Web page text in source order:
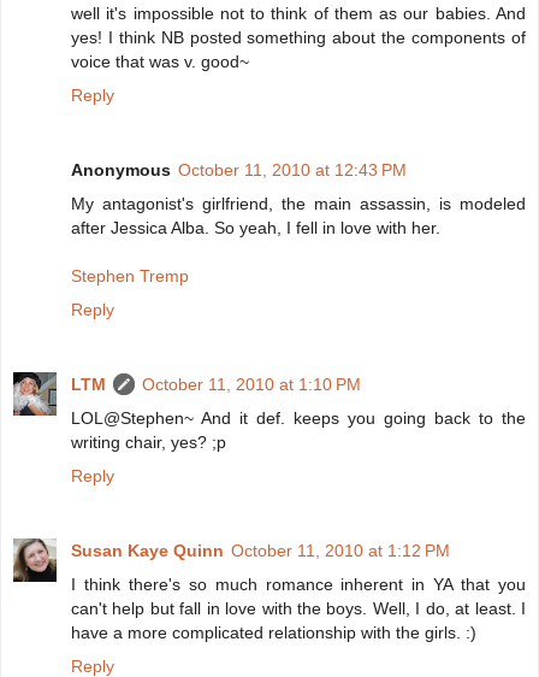
well it's impossible not to think of them as our babies. And
yes! I think NB posted something about the components of
voice that was v. good~
Reply
Anonymous October 11, 2010 at 12:43 PM
My antagonist's girlfriend, the main assassin, is modeled
after Jessica Alba. So yeah, I fell in love with her.
Stephen Tremp
Reply
LTM
October 11, 2010 at 1:10 PM
LOL@Stephen~ And it def. keeps you going back to the
writing chair, yes? ;p
Reply
Susan Kaye Quinn October 11, 2010 at 1:12 PM
I think there's so much romance inherent in YA that you
can't help but fall in love with the boys. Well, I do, at least. I
have a more complicated relationship with the girls. :)
Reply